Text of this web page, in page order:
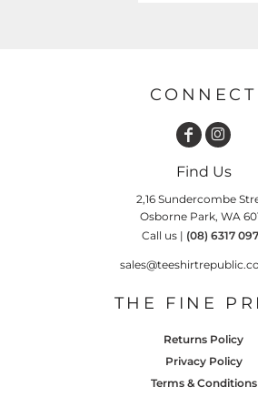
CONNECT
Find Us
2,16 Sundercombe
Osborne Park, WA
Call us | (08) 6317
THE FINE
Returns Policy
Privacy Policy
Terms & Conditions